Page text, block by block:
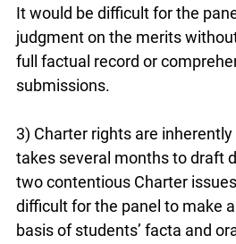
It would be difficult for the
judgment on the merits
full factual record or
submissions.
3) Charter rights are
takes several months to draft
two contentious Charter
difficult for the panel to make
basis of students’ facta and